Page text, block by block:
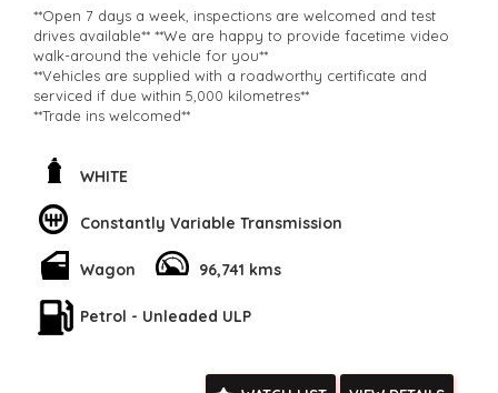
**Open 7 days a week, inspections are welcomed and test
drives available** **We are happy to provide facetime video
walk-around the vehicle for you**
**Vehicles are supplied with a roadworthy certificate and
serviced if due within 5,000 kilometres**
**Trade ins welcomed**
**Transport can be arranged across Australia**
**New cars arriving daily**
other stock
WHITE
Constantly Variable Transmission
Wagon 96,741 kms
Petrol - Unleaded ULP